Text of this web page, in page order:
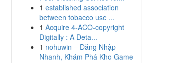
1 established association
between tobacco use ...
1 Acquire 4-ACO-copyright
Digitally : A Deta...
1 nohuwin – Đăng Nhập
Nhanh, Khám Phá Kho Game